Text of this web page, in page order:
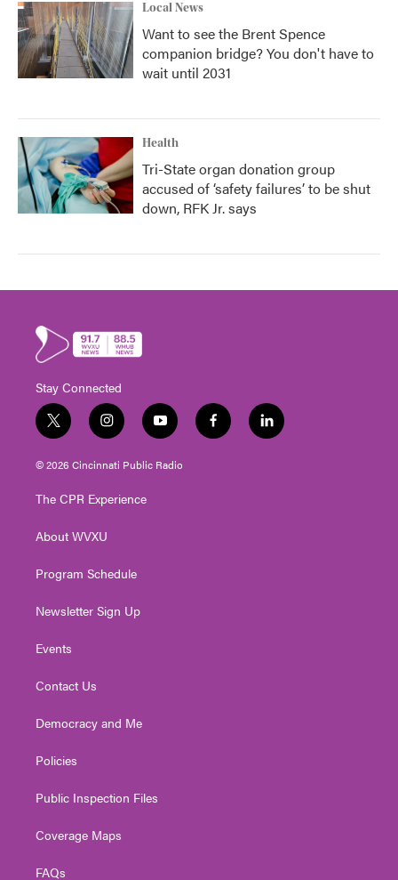
Local News
Want to see the Brent Spence
companion bridge? You don't have to
wait until 2031
Health
Tri-State organ donation group
accused of ‘safety failures’ to be shut
down, RFK Jr. says
Stay Connected
t
w
i
t
e
i
n
s
t
g
a
y
o
u
t
f
a
l
i
© 2026 Cincinnati Public Radio
The CPR Experience
About WVXU
Program Schedule
Newsletter Sign Up
Events
Contact Us
Democracy and Me
Policies
Public Inspection Files
Coverage Maps
FAQs